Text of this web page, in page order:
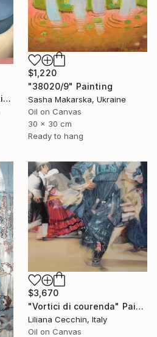
"Georgian Stillife" Painting
$1,220
"38020/9" Painting
Sasha Makarska, Ukraine
Oil on Canvas
30 x 30 cm
Ready to hang
$3,670
"Vortici di courenda" Painting
Liliana Cecchin, Italy
Oil on Canvas